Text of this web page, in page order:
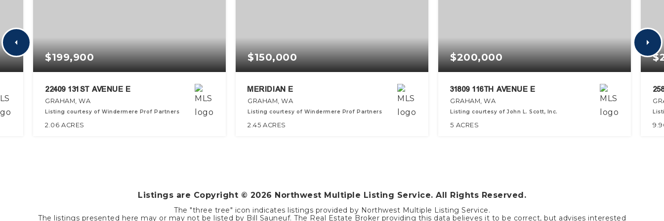
$199,900
22409 131ST AVENUE E
GRAHAM, WA
Listing courtesy of Windermere Prof Partners
2.06 ACRES
$150,000
MERIDIAN E
GRAHAM, WA
Listing courtesy of Windermere Prof Partners
2.45 ACRES
$200,000
31809 116TH AVENUE E
GRAHAM, WA
Listing courtesy of John L. Scott, Inc.
5 ACRES
Listings are Copyright © 2026 Northwest Multiple Listing Service. All Rights Reserved.
The "three tree" icon indicates listings provided by Northwest Multiple Listing Service.
The listings presented here may or may not be listed by Bill Sauneuf. The Real Estate Broker providing this data believes it to be correct, but advises interested